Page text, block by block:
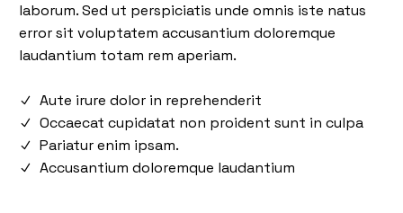
laborum. Sed ut perspiciatis unde omnis iste natus
error sit voluptatem accusantium doloremque
laudantium totam rem aperiam.
Aute irure dolor in reprehenderit
Occaecat cupidatat non proident sunt in culpa
Pariatur enim ipsam.
Accusantium doloremque laudantium